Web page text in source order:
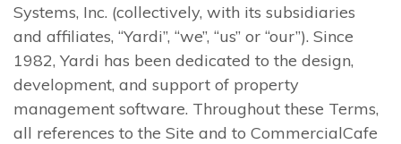
Systems, Inc. (collectively, with its subsidiaries
and affiliates, “Yardi”, “we”, “us” or “our”). Since
1982, Yardi has been dedicated to the design,
development, and support of property
management software. Throughout these Terms,
all references to the Site and to CommercialCafe